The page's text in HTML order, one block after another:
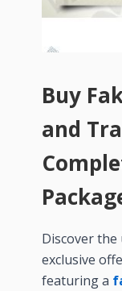
Buy
and
Discover
exclusive
featuring a